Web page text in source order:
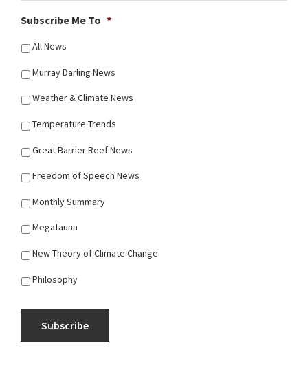
Subscribe Me To *
All News
Murray Darling News
Weather & Climate News
Temperature Trends
Great Barrier Reef News
Freedom of Speech News
Monthly Summary
Megafauna
New Theory of Climate Change
Philosophy
Subscribe